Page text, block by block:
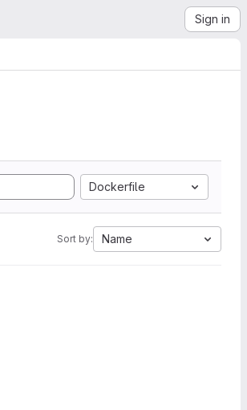
Sign in
Dockerfile
Sort by: Name